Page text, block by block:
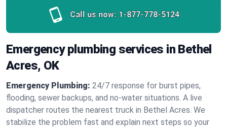
Call us now: 1-877-778-5124
Emergency plumbing services in Bethel
Acres, OK
Emergency Plumbing: 24/7 response for burst pipes,
flooding, sewer backups, and no‑water situations. A live
dispatcher routes the nearest truck in Bethel Acres. We
stabilize the problem fast and explain next steps so your